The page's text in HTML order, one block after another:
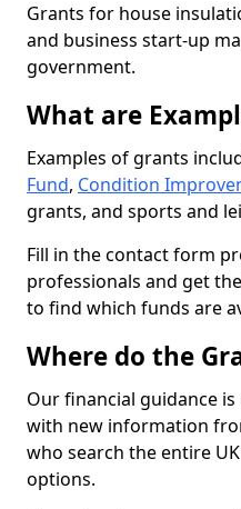
Grants for house
and business start-up
government.
What are
Examples of grants
Fund, Condition
grants, and sports and
Fill in the contact form
professionals and get
to find which funds are
Where do the
Our financial guidance
with new information
who search the entire
options.